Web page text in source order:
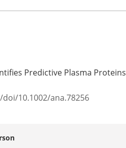
Predictive Plasma Proteins
10.1002/ana.78256